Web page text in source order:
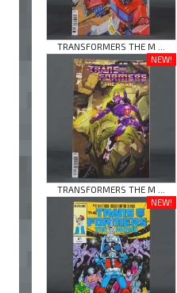
TRANSFORMERS THE M ...
NEW!
TRANSFORMERS THE M ...
NEW!